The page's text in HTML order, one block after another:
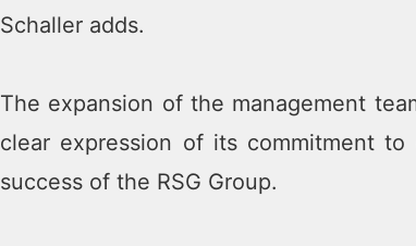
Schaller adds.
The expansion of the management
clear expression of its commitment
success of the RSG Group.